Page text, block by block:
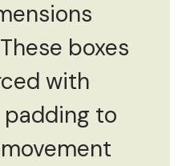
boxes
with
to